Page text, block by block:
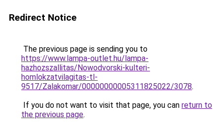
Redirect Notice
The previous page is sending you to
https://www.lampa-outlet.hu/lampa-
hazhozszallitas/Nowodvorski-kulteri-
homlokzatvilagitas-tl-
9517/Zalakomar/00000000005311825022/3078.
If you do not want to visit that page, you can return to
the previous page.